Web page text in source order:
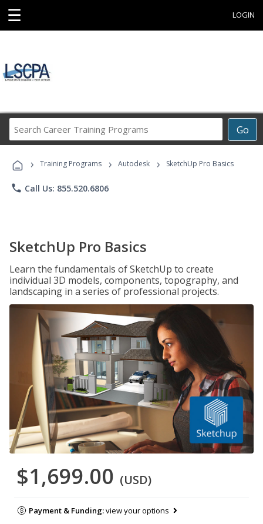
☰ LOGIN
Go
Career
Programs
› Training Programs › Autodesk › SketchUp Pro Basics
phone Call Us: 855.520.6806
SketchUp Pro Basics
Learn the fundamentals of SketchUp to create
individual 3D models, components, topography, and
landscaping in a series of professional projects.
$1,699.00 (USD)
Payment & Funding:view your options